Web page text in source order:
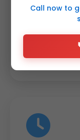
Up to 40%
our zoning
Carpendale.
Call now to